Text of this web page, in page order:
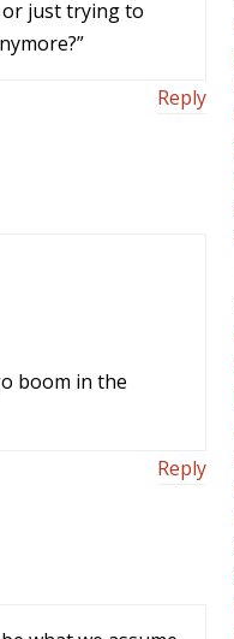
or just trying to
Reply
boom in the
Reply